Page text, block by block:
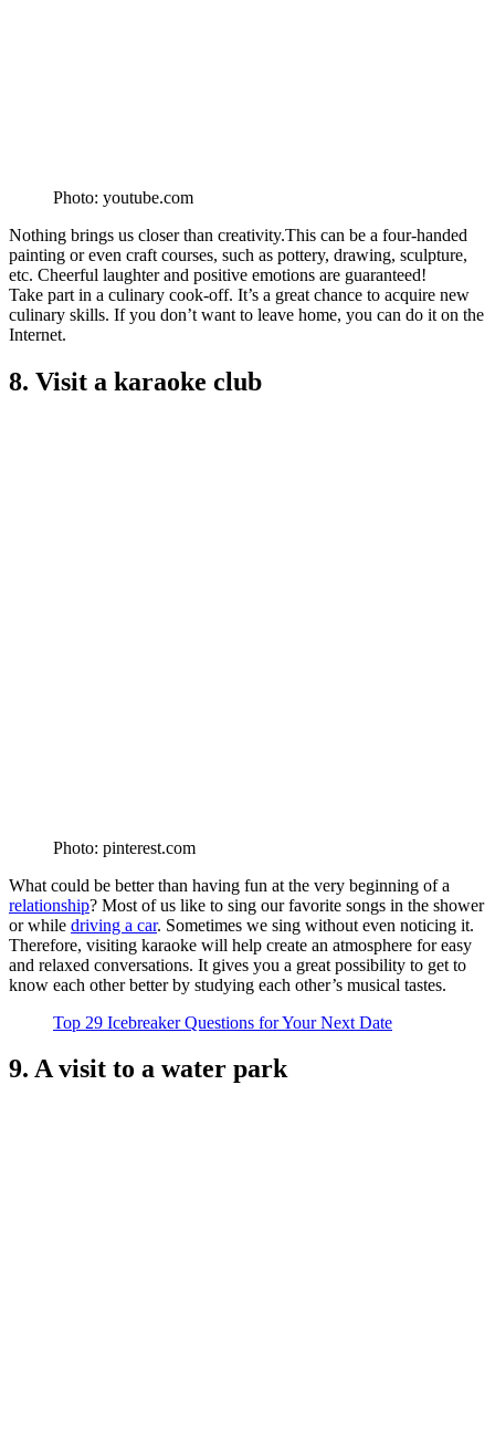
Photo: youtube.com
Nothing brings us closer than creativity.This can be a four-handed
painting or even craft courses, such as pottery, drawing, sculpture,
etc. Cheerful laughter and positive emotions are guaranteed!
Take part in a culinary cook-off. It’s a great chance to acquire new
culinary skills. If you don’t want to leave home, you can do it on the
Internet.
8. Visit a karaoke club
Photo: pinterest.com
What could be better than having fun at the very beginning of a
relationship? Most of us like to sing our favorite songs in the shower
or while driving a car. Sometimes we sing without even noticing it.
Therefore, visiting karaoke will help create an atmosphere for easy
and relaxed conversations. It gives you a great possibility to get to
know each other better by studying each other’s musical tastes.
Top 29 Icebreaker Questions for Your Next Date
9. A visit to a water park